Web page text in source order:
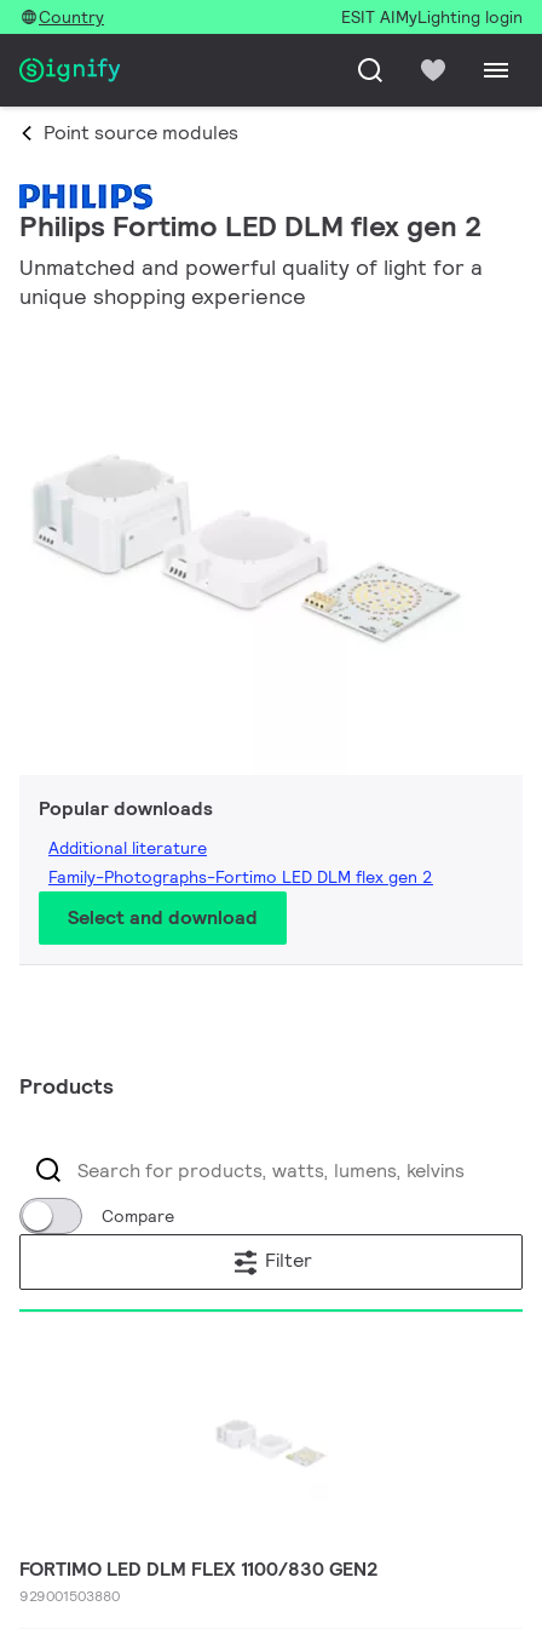
Country ESIT AIMyLighting login
Point source modules
Philips Fortimo LED DLM flex gen 2
Unmatched and powerful quality of light for a
unique shopping experience
Popular downloads
Additional literature
Family-Photographs-Fortimo LED DLM flex gen 2
Select and download
Products
Compare
Filter
FORTIMO LED DLM FLEX 1100/830 GEN2
929001503880